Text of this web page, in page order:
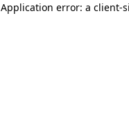
Application error: a client-